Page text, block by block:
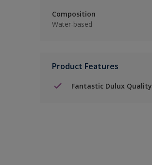
Composition
Water-based
Product Features
Fantastic Dulux Quality